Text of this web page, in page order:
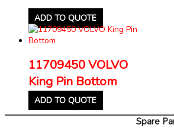
ADD TO QUOTE
11709450 VOLVO
King Pin Bottom
ADD TO QUOTE
Spare